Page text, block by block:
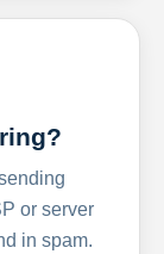
or server
in spam.